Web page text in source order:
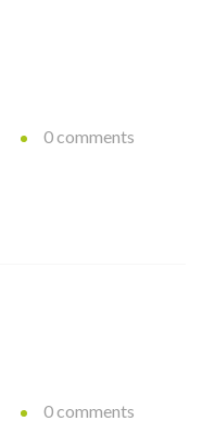
0 comments
0 comments